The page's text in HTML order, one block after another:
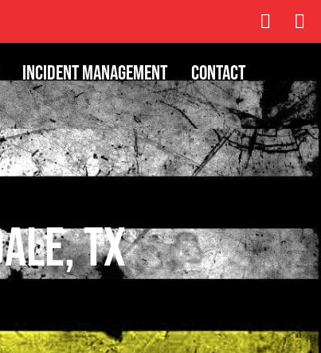
Incident Management Contact
TX